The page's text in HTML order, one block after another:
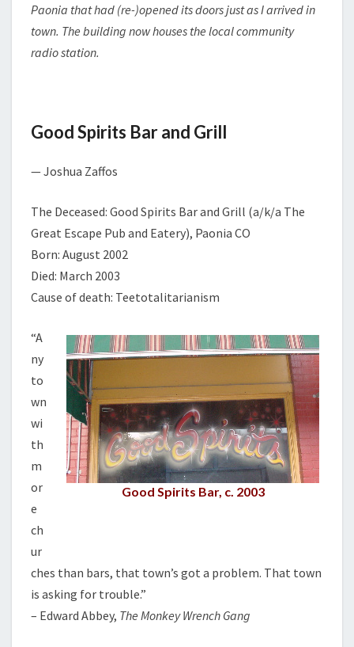
O
O
I
R
A
R
L
L
Paonia that had (re-)opened its doors just as I arrived in
town. The building now houses the local community
radio station.
Good Spirits Bar and Grill
— Joshua Zaffos
The Deceased: Good Spirits Bar and Grill (a/k/a The
Great Escape Pub and Eatery), Paonia CO
Born: August 2002
Died: March 2003
Cause of death: Teetotalitarianism
Good Spirits Bar, c. 2003
“A
ny
to
wn
wi
th
m
or
e
ch
ur
ches than bars, that town’s got a problem. That town
is asking for trouble.”
– Edward Abbey, The Monkey Wrench Gang